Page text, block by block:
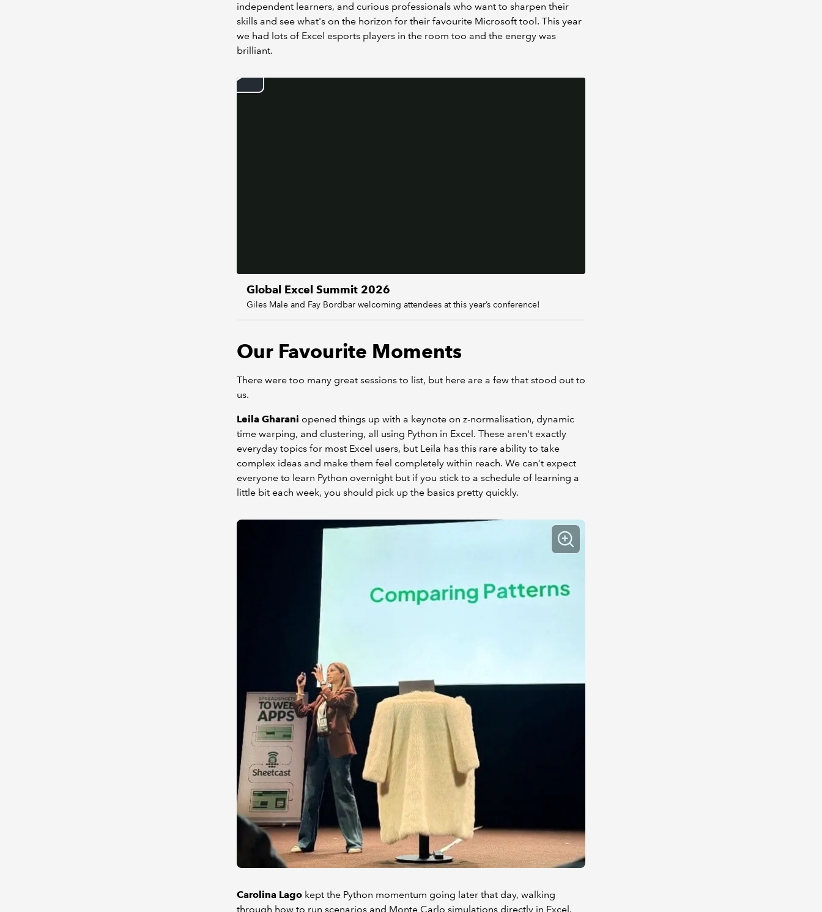
independent learners, and curious professionals who want to sharpen their
skills and see what's on the horizon for their favourite Microsoft tool. This year
we had lots of Excel esports players in the room too and the energy was
brilliant.
Global Excel Summit 2026
Giles Male and Fay Bordbar welcoming attendees at this year’s conference!
Our Favourite Moments
There were too many great sessions to list, but here are a few that stood out to
us.
Leila Gharani opened things up with a keynote on z-normalisation, dynamic
time warping, and clustering, all using Python in Excel. These aren't exactly
everyday topics for most Excel users, but Leila has this rare ability to take
complex ideas and make them feel completely within reach. We can’t expect
everyone to learn Python overnight but if you stick to a schedule of learning a
little bit each week, you should pick up the basics pretty quickly.
Carolina Lago kept the Python momentum going later that day, walking
through how to run scenarios and Monte Carlo simulations directly in Excel.